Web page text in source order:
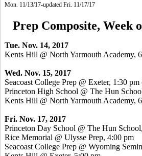
Mon. 11/13/17-updated Fri. 11/17/17
Prep Composite, Week
Tue. Nov. 14, 2017
Kents Hill @ North Yarmouth Academy,
Wed. Nov. 15, 2017
Seacoast College Prep @ Exeter, 1:30 pm
Princeton High School @ The Hun
Kents Hill @ North Yarmouth Academy,
Fri. Nov. 17, 2017
Princeton Day School @ The Hun
Rice Memorial @ Ulysse Prep, 4:00 pm
Seacoast College Prep @ Wyoming